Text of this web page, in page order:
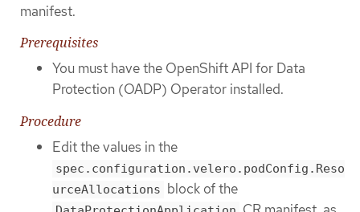
manifest.
Prerequisites
You must have the OpenShift API for Data
Protection (OADP) Operator installed.
Procedure
Edit the values in the
spec.configuration.velero.podConfig.Reso
urceAllocations block of the